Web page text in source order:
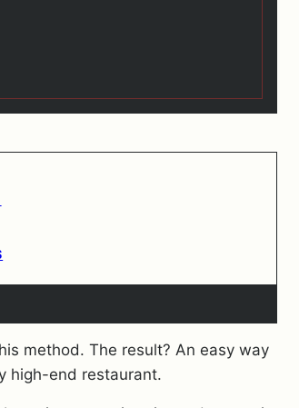
method. The result? An easy way
high-end restaurant.